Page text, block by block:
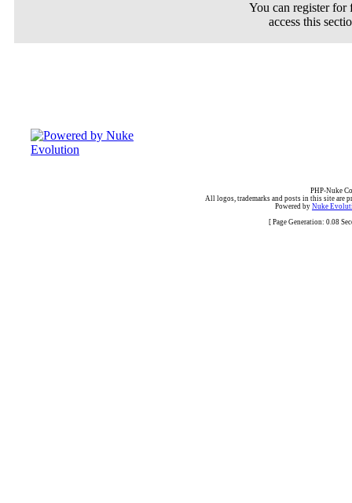
You can register
access this
PHP-Nuke
All logos, trademarks and posts in this site are
Powered by Nuke
[ Page Generation: 0.08